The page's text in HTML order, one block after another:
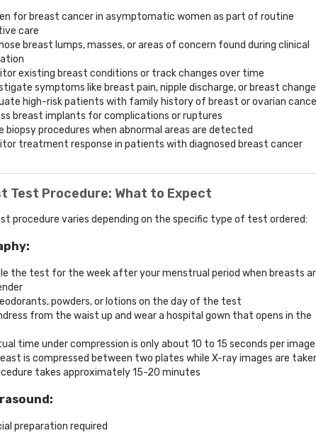
for breast cancer in asymptomatic women as part of routine
care
breast lumps, masses, or areas of concern found during clinical
existing breast conditions or track changes over time
symptoms like breast pain, nipple discharge, or breast
high-risk patients with family history of breast or ovarian
breast implants for complications or ruptures
biopsy procedures when abnormal areas are detected
treatment response in patients with diagnosed breast cancer
Test Procedure: What to Expect
procedure varies depending on the specific type of test ordered:
the test for the week after your menstrual period when breasts
powders, or lotions on the day of the test
from the waist up and wear a hospital gown that opens in the
time under compression is only about 10 to 15 seconds per image
is compressed between two plates while X-ray images are
takes approximately 15-20 minutes
preparation required